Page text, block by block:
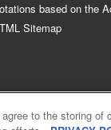
based on the
Sitemap
to the storing